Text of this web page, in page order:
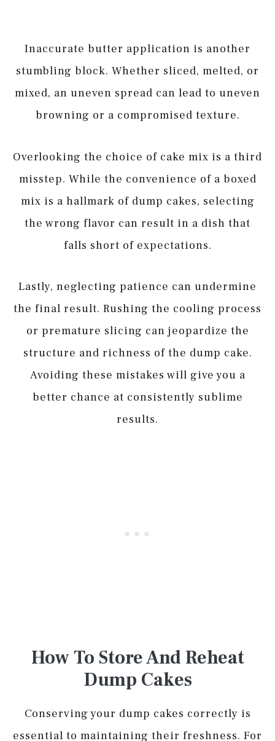
Inaccurate butter application is another
stumbling block. Whether sliced, melted, or
mixed, an uneven spread can lead to uneven
browning or a compromised texture.
Overlooking the choice of cake mix is a third
misstep. While the convenience of a boxed
mix is a hallmark of dump cakes, selecting
the wrong flavor can result in a dish that
falls short of expectations.
Lastly, neglecting patience can undermine
the final result. Rushing the cooling process
or premature slicing can jeopardize the
structure and richness of the dump cake.
Avoiding these mistakes will give you a
better chance at consistently sublime
results.
How To Store And Reheat
Dump Cakes
Conserving your dump cakes correctly is
essential to maintaining their freshness. For